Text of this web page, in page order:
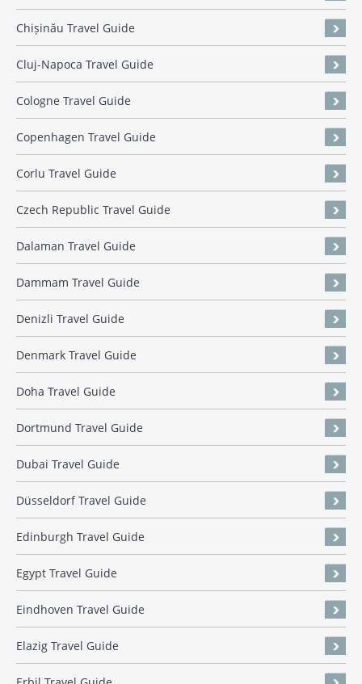
Chișinău Travel Guide
Cluj-Napoca Travel Guide
Cologne Travel Guide
Copenhagen Travel Guide
Corlu Travel Guide
Czech Republic Travel Guide
Dalaman Travel Guide
Dammam Travel Guide
Denizli Travel Guide
Denmark Travel Guide
Doha Travel Guide
Dortmund Travel Guide
Dubai Travel Guide
Düsseldorf Travel Guide
Edinburgh Travel Guide
Egypt Travel Guide
Eindhoven Travel Guide
Elazig Travel Guide